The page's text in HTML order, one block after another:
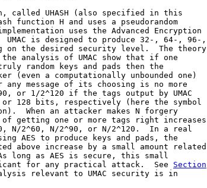
called UHASH (also specified in this
function H and uses a pseudorandom
uses the Advanced Encryption
UMAC is designed to produce 32-, 64-, 96-,
on the desired security level.  The theory
analysis of UMAC show that if one
random keys and pads then the
(even a computationally unbounded one)
any message of its choosing is no more
or 1/2^120 if the tags output by UMAC
128 bits, respectively (here the symbol
When an attacker makes N forgery
getting one or more tags right increases
N/2^60, N/2^90, or N/2^120.  In a real
AES to produce keys and pads, the
above increase by a small amount related
long as AES is secure, this small
for any practical attack.  See
Section
relevant to UMAC security is in